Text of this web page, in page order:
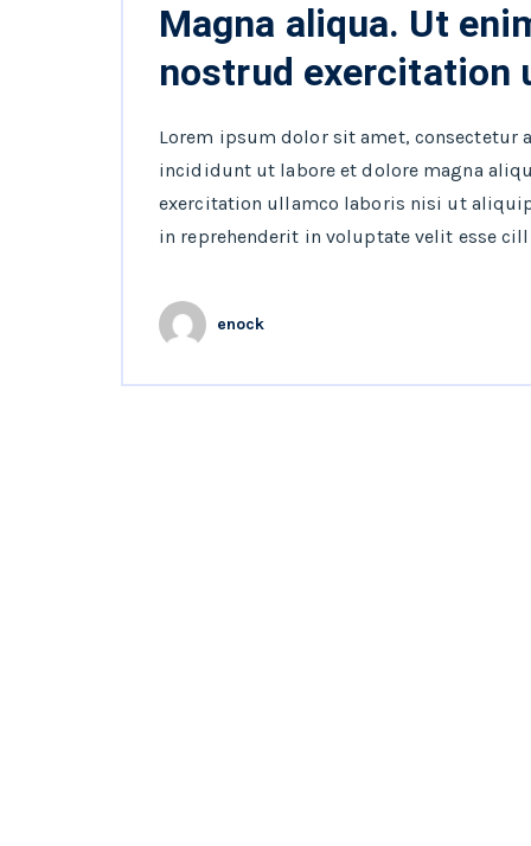
Magna aliqua. Ut
nostrud exercitation
Lorem ipsum dolor sit amet,
incididunt ut labore et dolore magna
exercitation ullamco laboris nisi ut
in reprehenderit in voluptate velit esse
enock